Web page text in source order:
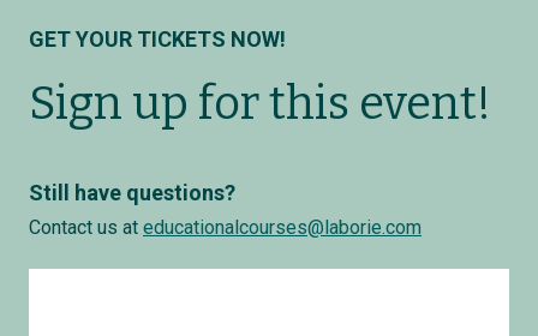
GET YOUR TICKETS NOW!
Sign up for this event!
Still have questions?
Contact us at educationalcourses@laborie.com